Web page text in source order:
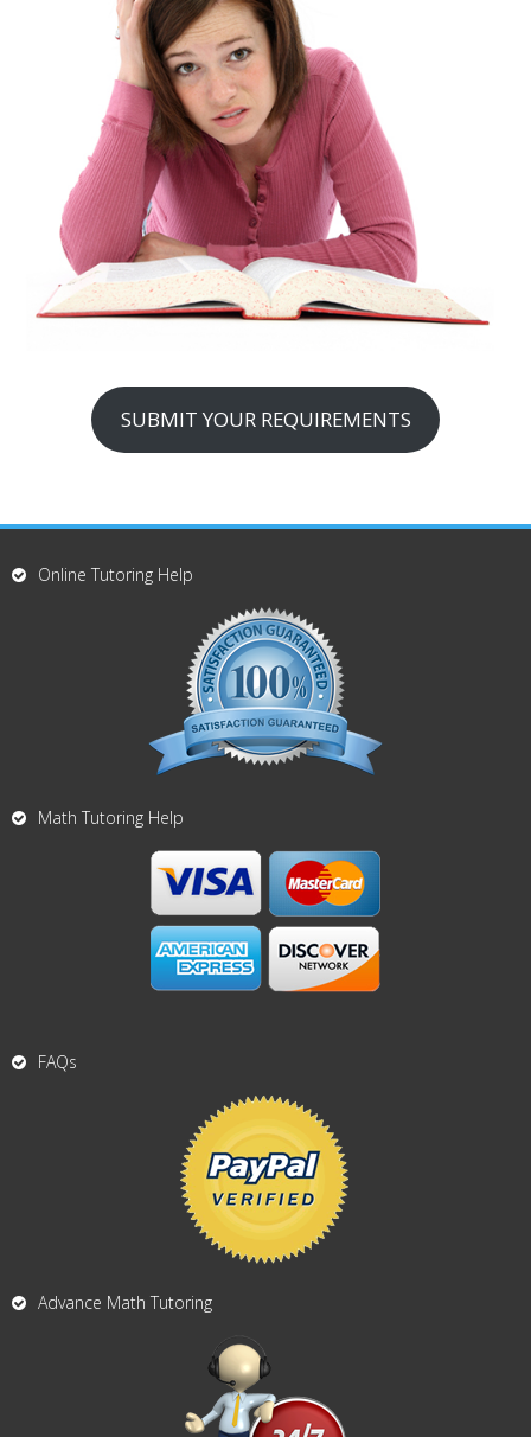
SUBMIT YOUR REQUIREMENTS
Online Tutoring Help
Math Tutoring Help
FAQs
Advance Math Tutoring